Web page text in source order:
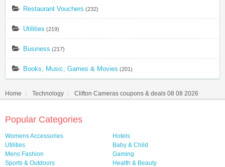
Restaurant Vouchers (232)
Utilities (219)
Business (217)
Books, Music, Games & Movies (201)
Home Technology Clifton Cameras coupons & deals 08 08 2026
Popular Categories
Womens Accessories
Hotels
Utilities
Baby & Child
Mens Fashion
Gaming
Sports & Outdoors
Health & Beauty